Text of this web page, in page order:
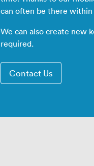
can often be there
We can also create new
required.
Contact Us